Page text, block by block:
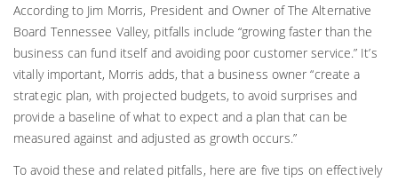
According to Jim Morris, President and Owner of The Alternative
Board Tennessee Valley, pitfalls include “growing faster than the
business can fund itself and avoiding poor customer service.” It’s
vitally important, Morris adds, that a business owner “create a
strategic plan, with projected budgets, to avoid surprises and
provide a baseline of what to expect and a plan that can be
measured against and adjusted as growth occurs.”
To avoid these and related pitfalls, here are five tips on effectively